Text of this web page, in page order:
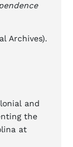
Archives).
and
the
at